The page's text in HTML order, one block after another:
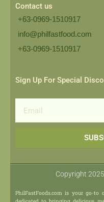
Contact us
+63-0969-1510917
info@philfastfood.com
+63-0969-1510917​
Sign Up For Special
Copyright
PhilFastFoods.com is your go-